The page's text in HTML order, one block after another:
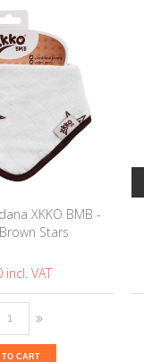
XKKO BMB -
Stars
CART